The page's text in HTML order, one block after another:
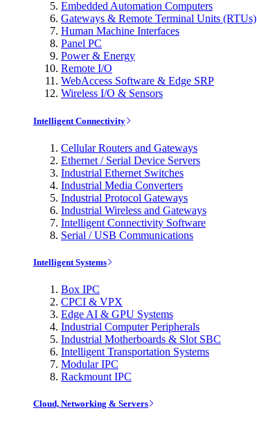
Embedded Automation Computers
Gateways & Remote Terminal Units (RTUs)
Human Machine Interfaces
Panel PC
Power & Energy
Remote I/O
WebAccess Software & Edge SRP
Wireless I/O & Sensors
Intelligent Connectivity
Cellular Routers and Gateways
Ethernet / Serial Device Servers
Industrial Ethernet Switches
Industrial Media Converters
Industrial Protocol Gateways
Industrial Wireless and Gateways
Intelligent Connectivity Software
Serial / USB Communications
Intelligent Systems
Box IPC
CPCI & VPX
Edge AI & GPU Systems
Industrial Computer Peripherals
Industrial Motherboards & Slot SBC
Intelligent Transportation Systems
Modular IPC
Rackmount IPC
Cloud, Networking & Servers